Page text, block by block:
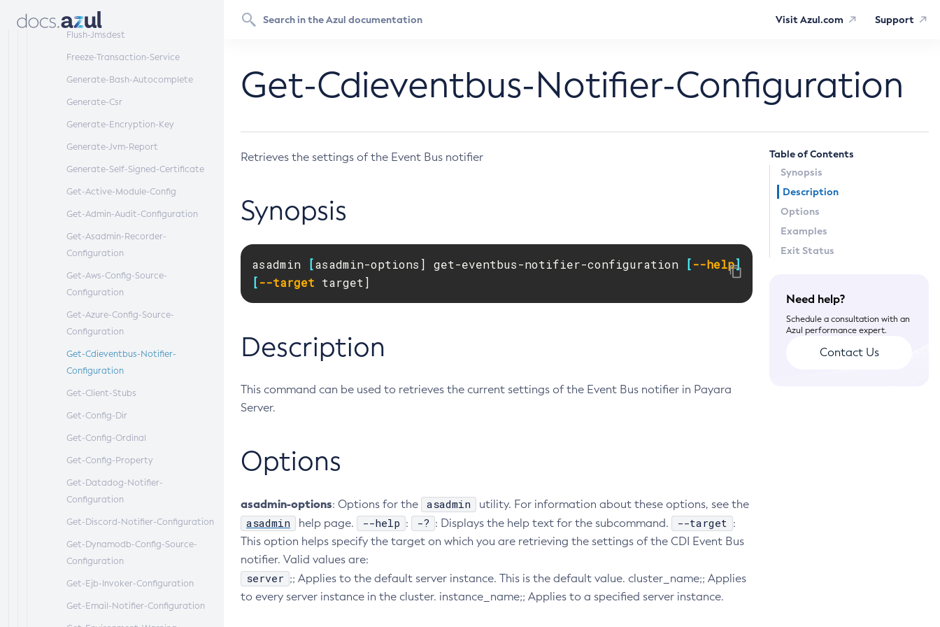
Visit Azul.com Support
Flush-Connection-Pool
Flush-Jmsdest
Freeze-Transaction-Service
Generate-Bash-Autocomplete
Generate-Csr
Generate-Encryption-Key
Generate-Jvm-Report
Generate-Self-Signed-Certificate
Get-Active-Module-Config
Get-Admin-Audit-Configuration
Get-Asadmin-Recorder-
Configuration
Get-Aws-Config-Source-
Configuration
Get-Azure-Config-Source-
Configuration
Get-Cdieventbus-Notifier-
Configuration
Get-Client-Stubs
Get-Config-Dir
Get-Config-Ordinal
Get-Config-Property
Get-Datadog-Notifier-
Configuration
Get-Discord-Notifier-Configuration
Get-Dynamodb-Config-Source-
Configuration
Get-Ejb-Invoker-Configuration
Get-Email-Notifier-Configuration
Get-Cdieventbus-Notifier-Configuration
Table of Contents
Synopsis
Description
Options
Examples
Exit Status
Need help?
Schedule a consultation with an
Azul performance expert.
Contact Us
Retrieves the settings of the Event Bus notifier
Synopsis
asadmin [asadmin-options] get-eventbus-notifier-configuration [--help]
[--target target]
Description
This command can be used to retrieves the current settings of the Event Bus notifier in Payara
Server.
Options
asadmin-options: Options for the asadmin utility. For information about these options, see the
asadmin help page. --help : -? : Displays the help text for the subcommand. --target :
This option helps specify the target on which you are retrieving the settings of the CDI Event Bus
notifier. Valid values are:
server ;; Applies to the default server instance. This is the default value. cluster_name;; Applies
to every server instance in the cluster. instance_name;; Applies to a specified server instance.